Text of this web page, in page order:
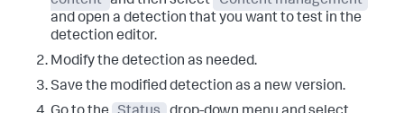
and open a detection that you want to test in the
detection editor.
Modify the detection as needed.
Save the modified detection as a new version.